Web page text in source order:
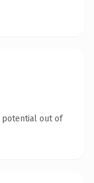
potential out of